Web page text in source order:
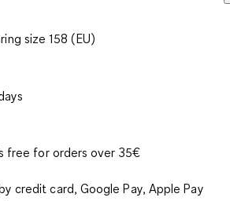
size 158 (EU)
free for orders over 35€
credit card, Google Pay, Apple Pay